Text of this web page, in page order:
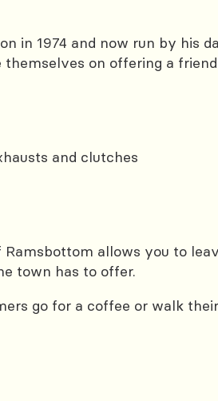
in 1974 and now run by his
themselves on offering a
and clutches
Ramsbottom allows you to
town has to offer.
go for a coffee or walk